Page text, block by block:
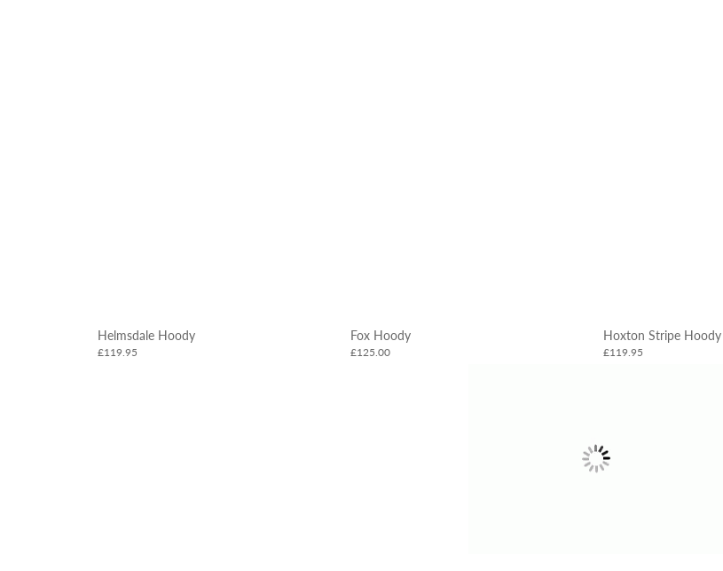
Helmsdale Hoody
£119.95
Fox Hoody
£125.00
Hoxton Stripe Hoody
£119.95